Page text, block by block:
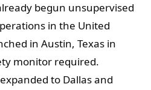
begun unsupervised
in the United
in Austin, Texas in
monitor required.
to Dallas and